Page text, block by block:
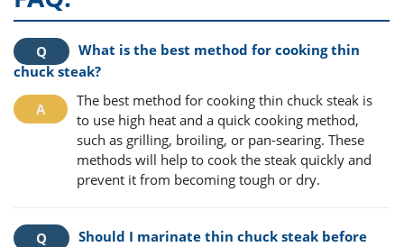
What is the best method for cooking thin
chuck steak?
The best method for cooking thin chuck steak is
to use high heat and a quick cooking method,
such as grilling, broiling, or pan-searing. These
methods will help to cook the steak quickly and
prevent it from becoming tough or dry.
Should I marinate thin chuck steak before